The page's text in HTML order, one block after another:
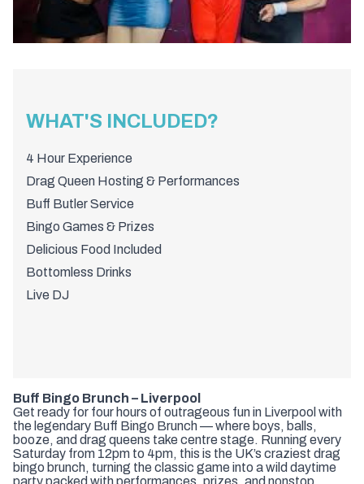
WHAT'S INCLUDED?
4 Hour Experience
Drag Queen Hosting & Performances
Buff Butler Service
Bingo Games & Prizes
Delicious Food Included
Bottomless Drinks
Live DJ
Buff Bingo Brunch – Liverpool
Get ready for four hours of outrageous fun in Liverpool with
the legendary Buff Bingo Brunch — where boys, balls,
booze, and drag queens take centre stage. Running every
Saturday from 12pm to 4pm, this is the UK’s craziest drag
bingo brunch, turning the classic game into a wild daytime